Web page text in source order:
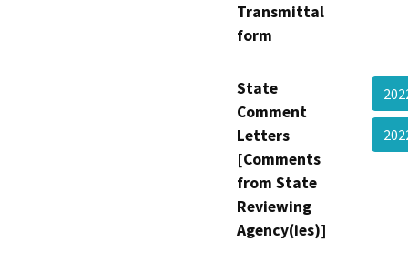
Transmittal
form
State
Comment
Letters
[Comments
from State
Reviewing
Agency(ies)]